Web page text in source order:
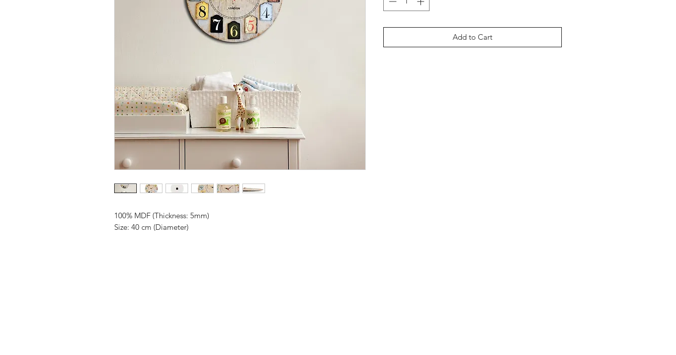
100% MDF (Thickness: 5mm)
Size: 40 cm (Diameter)
Add to Cart